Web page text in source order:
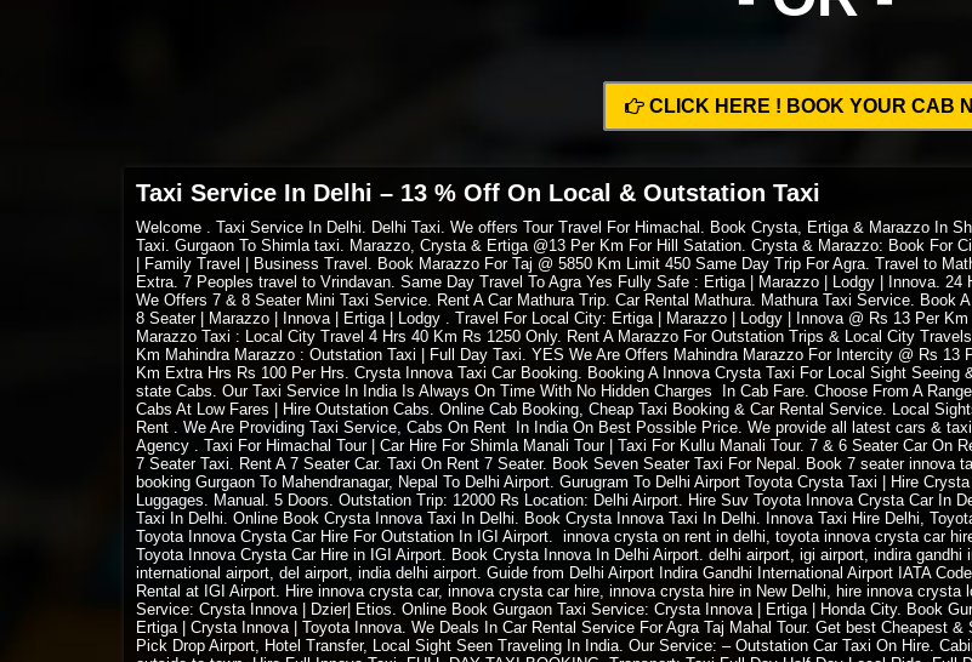
CLICK HERE ! BOOK YOUR CAB
Taxi Service In Delhi – 13 % Off On Local & Outstation Taxi
Welcome . Taxi Service In Delhi. Delhi Taxi. We offers Tour Travel For Himachal. Book Crysta, Ertiga & Marazzo In
Taxi. Gurgaon To Shimla taxi. Marazzo, Crysta & Ertiga @13 Per Km For Hill Satation. Crysta & Marazzo: Book For
| Family Travel | Business Travel. Book Marazzo For Taj @ 5850 Km Limit 450 Same Day Trip For Agra. Travel to
Extra. 7 Peoples travel to Vrindavan. Same Day Travel To Agra Yes Fully Safe : Ertiga | Marazzo | Lodgy | Innova.
We Offers 7 & 8 Seater Mini Taxi Service. Rent A Car Mathura Trip. Car Rental Mathura. Mathura Taxi Service. Book
8 Seater | Marazzo | Innova | Ertiga | Lodgy . Travel For Local City: Ertiga | Marazzo | Lodgy | Innova @ Rs 13 Per
Marazzo Taxi : Local City Travel 4 Hrs 40 Km Rs 1250 Only. Rent A Marazzo For Outstation Trips & Local City
Km Mahindra Marazzo : Outstation Taxi | Full Day Taxi. YES We Are Offers Mahindra Marazzo For Intercity @ Rs
Km Extra Hrs Rs 100 Per Hrs. Crysta Innova Taxi Car Booking. Booking A Innova Crysta Taxi For Local Sight
state Cabs. Our Taxi Service In India Is Always On Time With No Hidden Charges In Cab Fare. Choose From A
Cabs At Low Fares | Hire Outstation Cabs. Online Cab Booking, Cheap Taxi Booking & Car Rental Service. Local
Rent . We Are Providing Taxi Service, Cabs On Rent In India On Best Possible Price. We provide all latest cars &
Agency . Taxi For Himachal Tour | Car Hire For Shimla Manali Tour | Taxi For Kullu Manali Tour. 7 & 6 Seater Car On
7 Seater Taxi. Rent A 7 Seater Car. Taxi On Rent 7 Seater. Book Seven Seater Taxi For Nepal. Book 7 seater
booking Gurgaon To Mahendranagar, Nepal To Delhi Airport. Gurugram To Delhi Airport Toyota Crysta Taxi | Hire
Luggages. Manual. 5 Doors. Outstation Trip: 12000 Rs Location: Delhi Airport. Hire Suv Toyota Innova Crysta Car In
Taxi In Delhi. Online Book Crysta Innova Taxi In Delhi. Book Crysta Innova Taxi In Delhi. Innova Taxi Hire Delhi,
Toyota Innova Crysta Car Hire For Outstation In IGI Airport. innova crysta on rent in delhi, toyota innova crysta car
Toyota Innova Crysta Car Hire in IGI Airport. Book Crysta Innova In Delhi Airport. delhi airport, igi airport, indira
international airport, del airport, india delhi airport. Guide from Delhi Airport Indira Gandhi International Airport IATA
Rental at IGI Airport. Hire innova crysta car, innova crysta car hire, innova crysta hire in New Delhi, hire innova
Service: Crysta Innova | Dzier| Etios. Online Book Gurgaon Taxi Service: Crysta Innova | Ertiga | Honda City. Book
Ertiga | Crysta Innova | Toyota Innova. We Deals In Car Rental Service For Agra Taj Mahal Tour. Get best Cheapest
Pick Drop Airport, Hotel Transfer, Local Sight Seen Traveling In India. Our Service: – Outstation Car Taxi On Hire.